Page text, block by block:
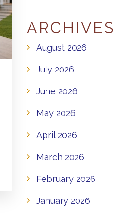
ARCHIVES
August 2026
July 2026
June 2026
May 2026
April 2026
March 2026
February 2026
January 2026